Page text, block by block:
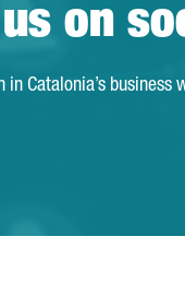
on
in Catalonia’s